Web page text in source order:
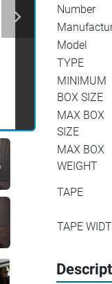
Number
Model
TYPE
MINIMUM
BOX SIZE
MAX BOX
SIZE
MAX BOX
WEIGHT
TAPE
TAPE